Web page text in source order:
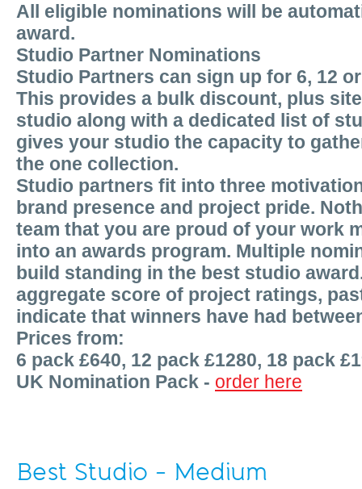
All eligible nominations will be
award.
Studio Partner Nominations
Studio Partners can sign up for 6, 12
This provides a bulk discount, plus
studio along with a dedicated list of
gives your studio the capacity to
the one collection.
Studio partners fit into three
brand presence and project pride.
team that you are proud of your work
into an awards program. Multiple
build standing in the best studio
aggregate score of project ratings,
indicate that winners have had
Prices from:
6 pack £640, 12 pack £1280, 18 pack
UK Nomination Pack - order here
Best Studio - Medium